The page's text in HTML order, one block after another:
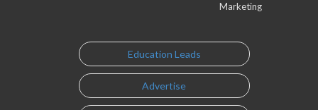
Marketing
Education Leads
Advertise